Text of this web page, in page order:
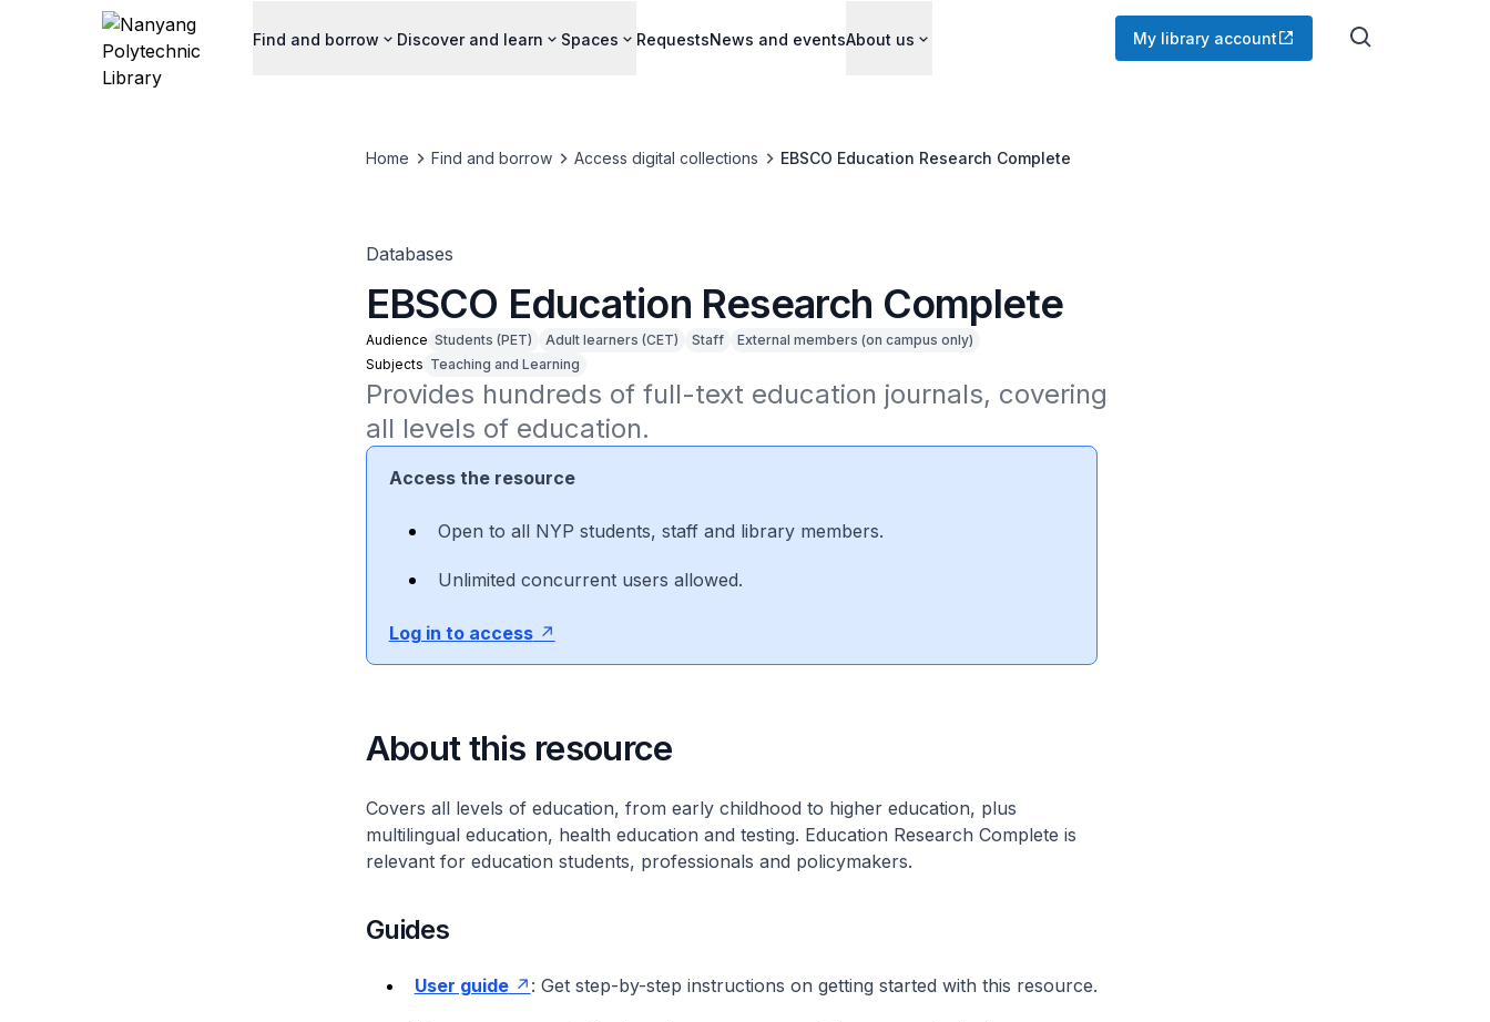
Find and borrow Discover and learn Spaces RequestsNews and eventsAbout us My library account
Home Find and borrow Access digital collections EBSCO Education Research Complete
Databases
EBSCO Education Research Complete
Audience Students (PET) Adult learners (CET) Staff
External members (on campus only)
Subjects Teaching and Learning
Provides hundreds of full-text education journals, covering
all levels of education.
Access the resource
Open to all NYP students, staff and library members.
Unlimited concurrent users allowed.
Log in to access
About this resource
Covers all levels of education, from early childhood to higher education, plus
multilingual education, health education and testing. Education Research Complete is
relevant for education students, professionals and policymakers.
Guides
User guide : Get step-by-step instructions on getting started with this resource.